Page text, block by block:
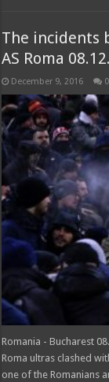
The incidents
AS Roma
December 9, 2016 0
Romania - Bucharest
Roma ultras clashed
one of the Romanians